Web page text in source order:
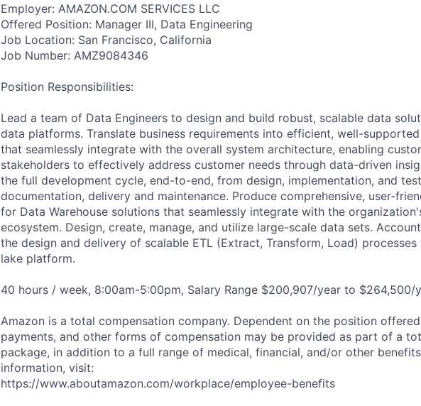
Employer: AMAZON.COM SERVICES LLC
Offered Position: Manager III, Data Engineering
Job Location: San Francisco, California
Job Number: AMZ9084346
Position Responsibilities:
Lead a team of Data Engineers to design and build robust, scalable data
data platforms. Translate business requirements into efficient, well-
that seamlessly integrate with the overall system architecture, enabling
stakeholders to effectively address customer needs through data-driven
the full development cycle, end-to-end, from design, implementation, and
documentation, delivery and maintenance. Produce comprehensive, user-
for Data Warehouse solutions that seamlessly integrate with the
ecosystem. Design, create, manage, and utilize large-scale data sets.
the design and delivery of scalable ETL (Extract, Transform, Load)
lake platform.
40 hours / week, 8:00am-5:00pm, Salary Range $200,907/year to $264,500/
Amazon is a total compensation company. Dependent on the position
payments, and other forms of compensation may be provided as part of a
package, in addition to a full range of medical, financial, and/or other
information, visit:
https://www.aboutamazon.com/workplace/employee-benefits